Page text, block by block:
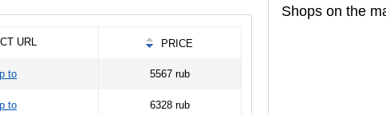
URL PRICE
to 5567 rub
to 6328 rub
Shops on the